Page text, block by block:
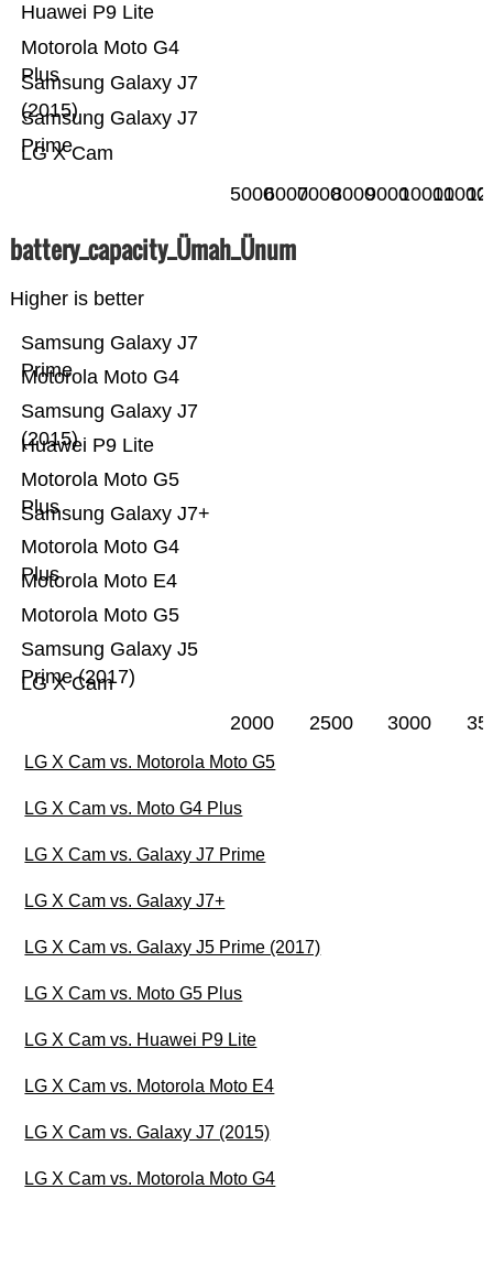
LG X Cam
Samsung Galaxy J7
Prime
Samsung Galaxy J7
(2015)
Motorola Moto G4
Plus
Huawei P9 Lite
500060007000800090001000011000
battery_capacity_Ümah_Ünum
Higher is better
LG X Cam
Samsung Galaxy J5
Prime (2017)
Motorola Moto G5
Motorola Moto E4
Motorola Moto G4
Plus
Samsung Galaxy J7+
Motorola Moto G5
Plus
Huawei P9 Lite
Samsung Galaxy J7
(2015)
Motorola Moto G4
Samsung Galaxy J7
Prime
2000 2500 3000
LG X Cam vs. Motorola Moto G5
LG X Cam vs. Moto G4 Plus
LG X Cam vs. Galaxy J7 Prime
LG X Cam vs. Galaxy J7+
LG X Cam vs. Galaxy J5 Prime (2017)
LG X Cam vs. Moto G5 Plus
LG X Cam vs. Huawei P9 Lite
LG X Cam vs. Motorola Moto E4
LG X Cam vs. Galaxy J7 (2015)
LG X Cam vs. Motorola Moto G4